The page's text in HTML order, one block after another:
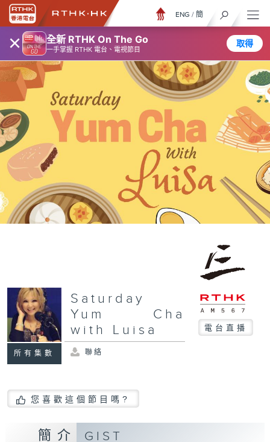
× 全新 RTHK On The Go
一手掌握 RTHK 電台、電視節目
取得
ENG / 簡
所有集數
Saturday
Yum Cha
with Luisa
電台直播
聯絡
您喜歡這個節目嗎?
簡介 GIST